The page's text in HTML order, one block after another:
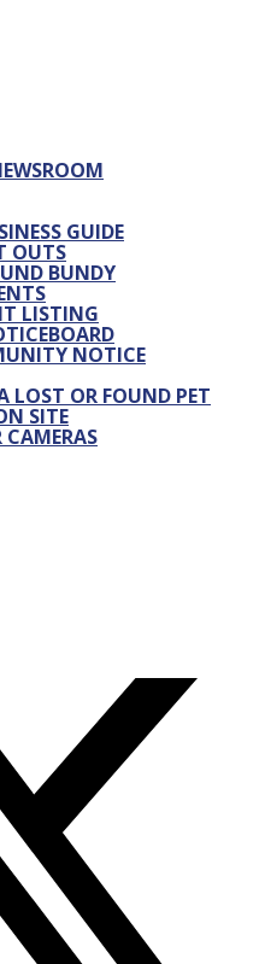
GUIDE
OUTS
BUNDY
LISTING
NOTICE
LOST OR FOUND PET
SITE
CAMERAS